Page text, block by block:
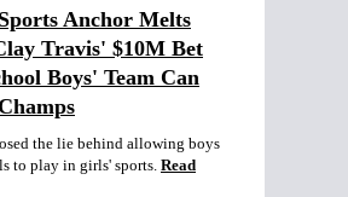
Anchor Melts
Travis' $10M Bet
Boys' Team Can
the lie behind allowing boys
to play in girls' sports.Read